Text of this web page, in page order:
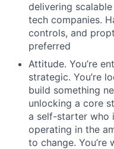
delivering
tech companies.
controls, and
preferred
Attitude. You’re
strategic. You’re
build something
unlocking a core
a self-starter who
operating in the
to change.